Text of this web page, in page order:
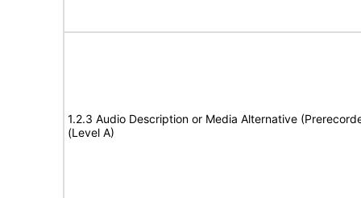
1.2.3 Audio Description or Media Alternative
(Level A)